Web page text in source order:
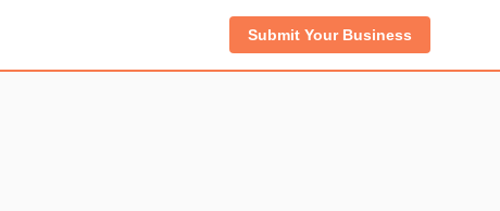
Submit Your Business